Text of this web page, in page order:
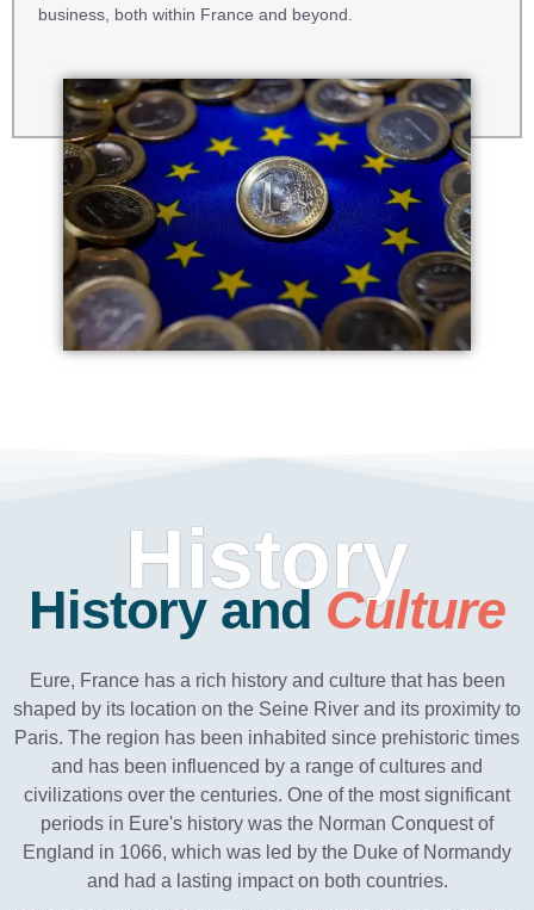
business, both within France and beyond.
History
History and Culture
Eure, France has a rich history and culture that has been
shaped by its location on the Seine River and its proximity to
Paris. The region has been inhabited since prehistoric times
and has been influenced by a range of cultures and
civilizations over the centuries. One of the most significant
periods in Eure's history was the Norman Conquest of
England in 1066, which was led by the Duke of Normandy
and had a lasting impact on both countries.